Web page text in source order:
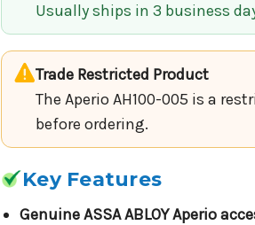
Usually ships in 3 business
Trade Restricted Product
The Aperio AH100-005 is a
before ordering.
Key Features
Genuine ASSA ABLOY Aperio